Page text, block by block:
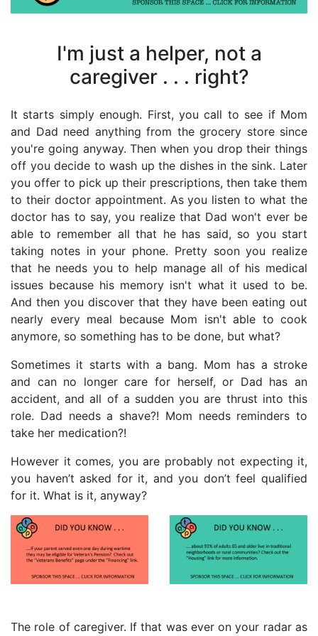
Press
result.
Touch
users
can
use
touch
and
swipe
I'm just a helper, not a
caregiver . . . right?
It starts simply enough. First, you call to see if Mom
and Dad need anything from the grocery store since
you're going anyway. Then when you drop their things
off you decide to wash up the dishes in the sink. Later
you offer to pick up their prescriptions, then take them
to their doctor appointment. As you listen to what the
doctor has to say, you realize that Dad won't ever be
able to remember all that he has said, so you start
taking notes in your phone. Pretty soon you realize
that he needs you to help manage all of his medical
issues because his memory isn't what it used to be.
And then you discover that they have been eating out
nearly every meal because Mom isn't able to cook
anymore, so something has to be done, but what?
Sometimes it starts with a bang. Mom has a stroke
and can no longer care for herself, or Dad has an
accident, and all of a sudden you are thrust into this
role. Dad needs a shave?! Mom needs reminders to
take her medication?!
However it comes, you are probably not expecting it,
you haven’t asked for it, and you don’t feel qualified
for it. What is it, anyway?
The role of caregiver. If that was ever on your radar as